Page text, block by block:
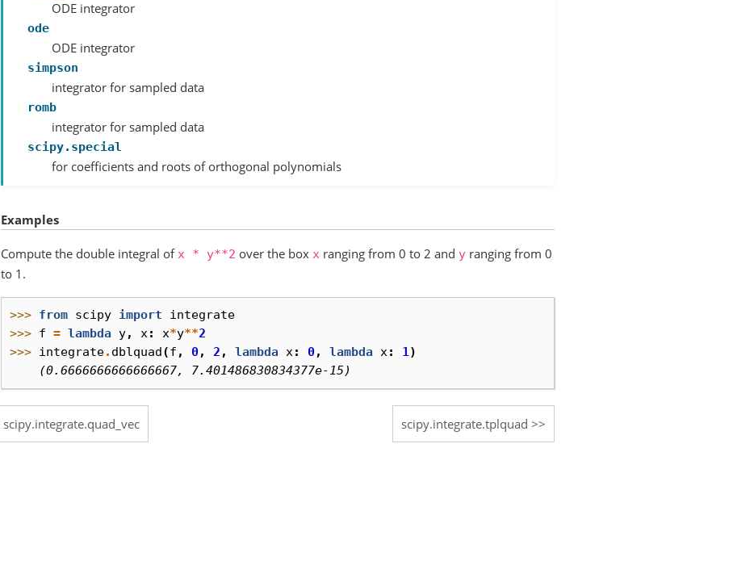
ODE integrator
ode
ODE integrator
simpson
integrator for sampled data
romb
integrator for sampled data
scipy.special
for coefficients and roots of orthogonal polynomials
Examples
Compute the double integral ofx * y**2 over the box x ranging from 0 to 2 and y ranging from 0
to 1.
>>> from scipy import
integrate
>>> f = lambda y, x: x*y**2
>>> integrate. dblquad(f , 0, 2 , lambda x: 0, lambda x: 1)
    (0.6666666666666667, 7.401486830834377e-15)
scipy.integrate.quad_vec scipy.integrate.tplquad